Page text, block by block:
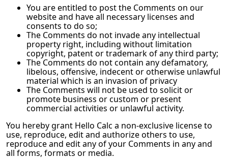
You are entitled to post the Comments on our
website and have all necessary licenses and
consents to do so;
The Comments do not invade any intellectual
property right, including without limitation
copyright, patent or trademark of any third party;
The Comments do not contain any defamatory,
libelous, offensive, indecent or otherwise unlawful
material which is an invasion of privacy
The Comments will not be used to solicit or
promote business or custom or present
commercial activities or unlawful activity.
You hereby grant Hello Calc a non-exclusive license to
use, reproduce, edit and authorize others to use,
reproduce and edit any of your Comments in any and
all forms, formats or media.